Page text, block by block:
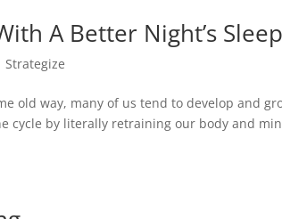
A Better Night’s Sleep
Strategize
old way, many of us tend to develop and
cycle by literally retraining our body and